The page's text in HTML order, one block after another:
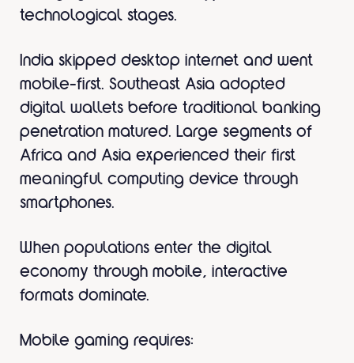
technological stages.
India skipped desktop internet and went
mobile-first. Southeast Asia adopted
digital wallets before traditional banking
penetration matured. Large segments of
Africa and Asia experienced their first
meaningful computing device through
smartphones.
When populations enter the digital
economy through mobile, interactive
formats dominate.
Mobile gaming requires: